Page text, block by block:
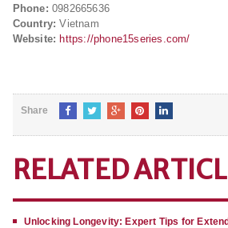
Phone: 0982665636
Country: Vietnam
Website: https://phone15series.com/
Share
RELATED
Unlocking Longevity: Expert Tips for